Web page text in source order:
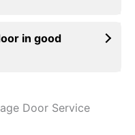
in good
Door Service